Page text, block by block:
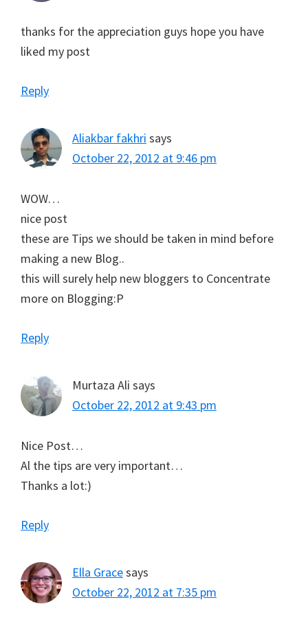
thanks for the appreciation guys hope you have
liked my post
Reply
Aliakbar fakhri says
October 22, 2012 at 9:46 pm
WOW…
nice post
these are Tips we should be taken in mind before
making a new Blog..
this will surely help new bloggers to Concentrate
more on Blogging:P
Reply
Murtaza Ali says
October 22, 2012 at 9:43 pm
Nice Post…
Al the tips are very important…
Thanks a lot:)
Reply
Ella Gracesays
October 22, 2012 at 7:35 pm